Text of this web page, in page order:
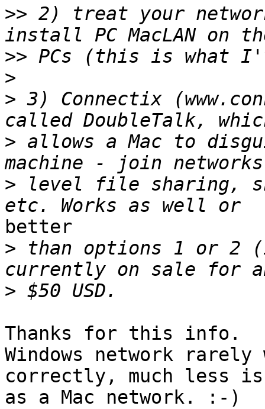
>> 2) treat your
>>
>
> 3) Connectix
> allows a Mac to
> level file sharing,
better
> than options 1 or 2
>
Thanks for this info.
Windows network rarely
correctly, much less
as a Mac network. :-)